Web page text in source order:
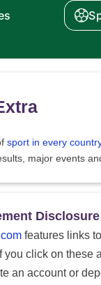
sport in every
major events
Disclosure
features links
you click on these
an account or